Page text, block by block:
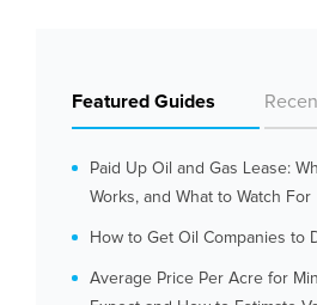
Featured Guides
Paid Up Oil and Gas Lease:
Works, and What to Watch For
How to Get Oil Companies to
Average Price Per Acre for